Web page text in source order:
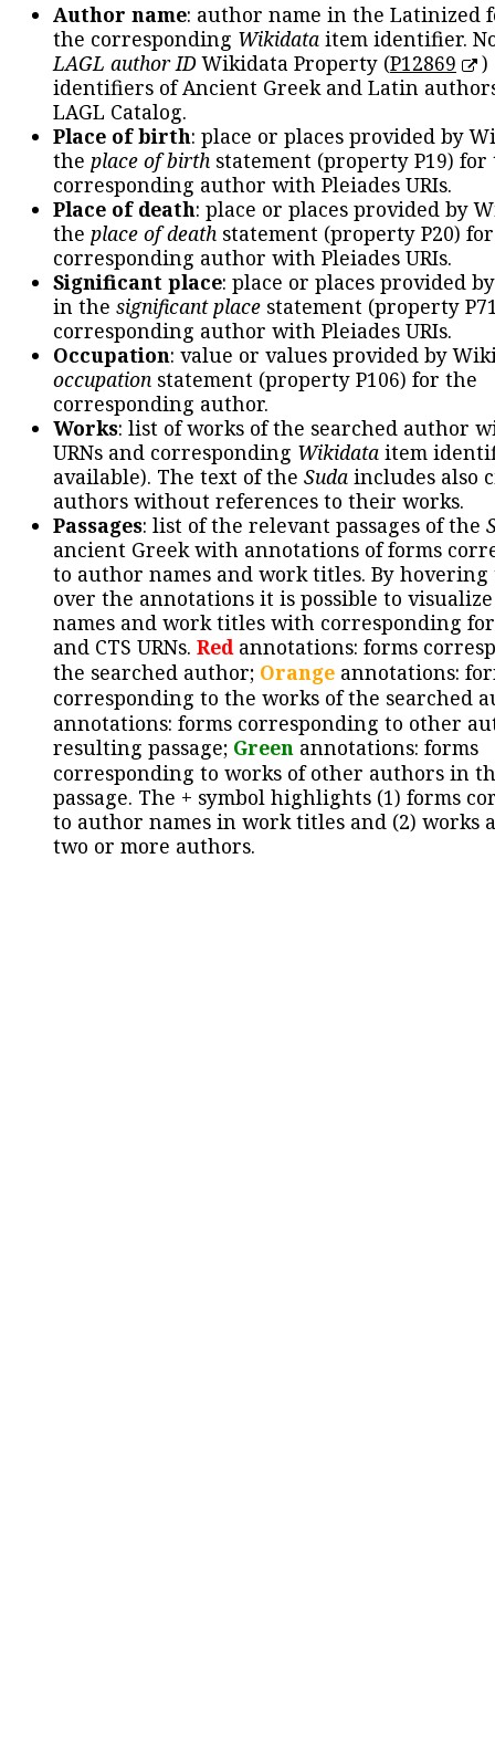
Author name: author name in the Latinized
the corresponding Wikidata item identifier.
LAGL author IDWikidata Property (P12869
)
identifiers of Ancient Greek and Latin
LAGL Catalog.
Place of birth: place or places provided by
the place of birth statement (property P19) for
corresponding author with Pleiades URIs.
Place of death: place or places provided by
the place of death statement (property P20)
corresponding author with Pleiades URIs.
Significant place: place or places provided
in the significant place statement (property
corresponding author with Pleiades URIs.
Occupation: value or values provided by
occupation statement (property P106) for the
corresponding author.
Works: list of works of the searched author
URNs and corresponding Wikidata item
available). The text of the Suda includes also
authors without references to their works.
Passages: list of the relevant passages of the
ancient Greek with annotations of forms
to author names and work titles. By hovering
over the annotations it is possible to
names and work titles with corresponding
and CTS URNs. Redannotations: forms
the searched author; Orange annotations:
corresponding to the works of the searched
annotations: forms corresponding to other
resulting passage; Green annotations: forms
corresponding to works of other authors in
passage. The + symbol highlights (1) forms
to author names in work titles and (2) works
two or more authors.